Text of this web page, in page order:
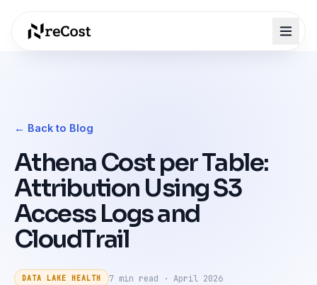
← Back to Blog
Athena Cost per Table:
Attribution Using S3
Access Logs and
CloudTrail
DATA LAKE HEALTH 7 min read · April 2026